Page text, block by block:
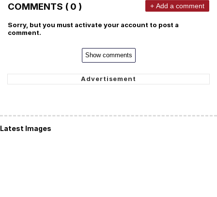
COMMENTS ( 0 ) + Add a comment
Sorry, but you must activate your account to post a
comment.
Show comments
Latest Images